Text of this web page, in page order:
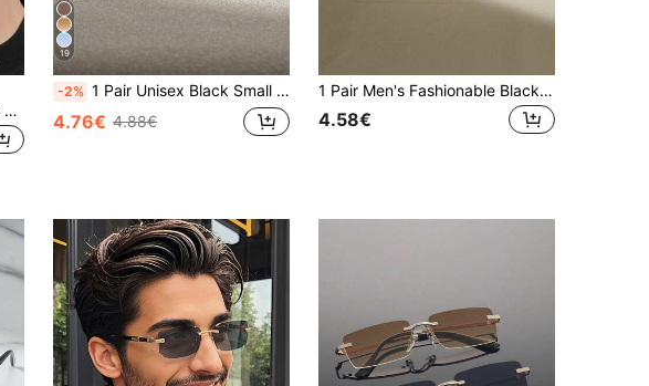
1 Pair Men's Black Square PC Frame Minimalist Solid Color Casual Versatile Street Style Fashion Glasses
19
-2% 1 Pair Unisex Black Small Frame Fashion Rimless Y2K Summer Beach Driving Fashion Glasses, Beach Accessory, Street Style, Suitable For Matching Sweaters, Jackets, Hoodies, Outdoor Activities And Travel
4.76€ 4.88€
1 Pair Men's Fashionable Black Small Frame Rimless Glasses, Featuring Elegant Y2K Style, Versatile For Beach, Driving, Travel And Summer Wear
4.58€